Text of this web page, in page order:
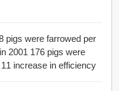
pigs were farrowed per
2001 176 pigs were
increase in efficiency